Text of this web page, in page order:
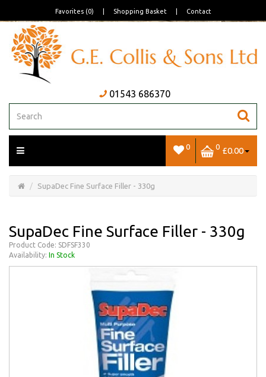
Favorites (0) Shopping Basket Contact
01543 686370
0 0 £0.00
Basket
SupaDec Fine Surface Filler - 330g
SupaDec Fine Surface Filler - 330g
Product Code: SDFSF330
Availability: In Stock